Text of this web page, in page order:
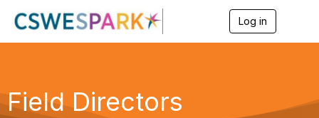
Log in
Field Directors